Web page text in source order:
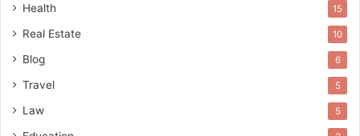
Health 15
Real Estate 10
Blog 6
Travel 5
Law 5